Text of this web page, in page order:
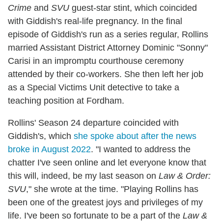
Crime and SVU guest-star stint, which coincided
with Giddish's real-life pregnancy. In the final
episode of Giddish's run as a series regular, Rollins
married Assistant District Attorney Dominic "Sonny"
Carisi in an impromptu courthouse ceremony
attended by their co-workers. She then left her job
as a Special Victims Unit detective to take a
teaching position at Fordham.
Rollins' Season 24 departure coincided with
Giddish's, which she spoke about after the news
broke in August 2022. "I wanted to address the
chatter I've seen online and let everyone know that
this will, indeed, be my last season on Law & Order:
SVU," she wrote at the time. "Playing Rollins has
been one of the greatest joys and privileges of my
life. I've been so fortunate to be a part of the Law &